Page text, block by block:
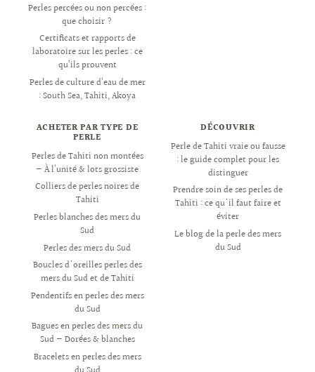
Perles percées ou non percées :
que choisir ?
Certificats et rapports de
laboratoire sur les perles : ce
qu’ils prouvent
Perles de culture d’eau de mer
: South Sea, Tahiti, Akoya
ACHETER PAR TYPE DE
PERLE
Perles de Tahiti non montées
— À l’unité & lots grossiste
Colliers de perles noires de
Tahiti
Perles blanches des mers du
Sud
Perles des mers du Sud
Boucles d'oreilles perles des
mers du Sud et de Tahiti
Pendentifs en perles des mers
du Sud
Bagues en perles des mers du
Sud — Dorées & blanches
Bracelets en perles des mers
DÉCOUVRIR
Perle de Tahiti vraie ou fausse
: le guide complet pour les
distinguer
Prendre soin de ses perles de
Tahiti : ce qu'il faut faire et
éviter
Le blog de la perle des mers
du Sud